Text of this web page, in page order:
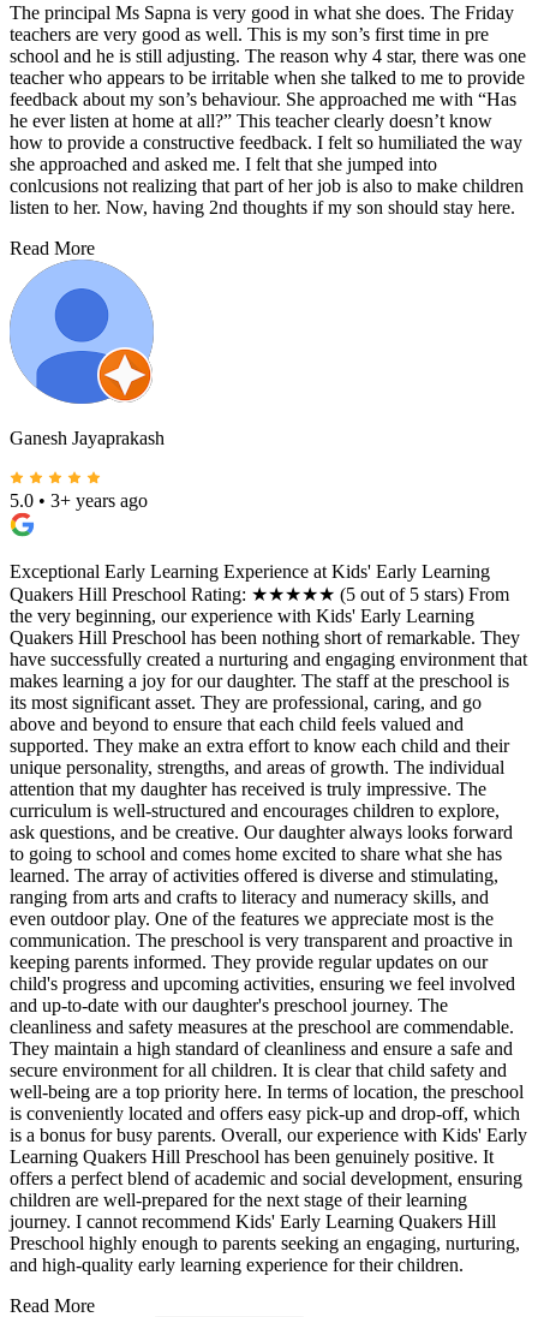
The principal Ms Sapna is very good in what she does. The Friday
teachers are very good as well. This is my son’s first time in pre
school and he is still adjusting. The reason why 4 star, there was one
teacher who appears to be irritable when she talked to me to provide
feedback about my son’s behaviour. She approached me with “Has
he ever listen at home at all?” This teacher clearly doesn’t know
how to provide a constructive feedback. I felt so humiliated the way
she approached and asked me. I felt that she jumped into
conlcusions not realizing that part of her job is also to make children
listen to her. Now, having 2nd thoughts if my son should stay here.
Read More
Ganesh Jayaprakash
5.0 • 3+ years ago
Exceptional Early Learning Experience at Kids' Early Learning
Quakers Hill Preschool Rating: ★★★★★ (5 out of 5 stars) From
the very beginning, our experience with Kids' Early Learning
Quakers Hill Preschool has been nothing short of remarkable. They
have successfully created a nurturing and engaging environment that
makes learning a joy for our daughter. The staff at the preschool is
its most significant asset. They are professional, caring, and go
above and beyond to ensure that each child feels valued and
supported. They make an extra effort to know each child and their
unique personality, strengths, and areas of growth. The individual
attention that my daughter has received is truly impressive. The
curriculum is well-structured and encourages children to explore,
ask questions, and be creative. Our daughter always looks forward
to going to school and comes home excited to share what she has
learned. The array of activities offered is diverse and stimulating,
ranging from arts and crafts to literacy and numeracy skills, and
even outdoor play. One of the features we appreciate most is the
communication. The preschool is very transparent and proactive in
keeping parents informed. They provide regular updates on our
child's progress and upcoming activities, ensuring we feel involved
and up-to-date with our daughter's preschool journey. The
cleanliness and safety measures at the preschool are commendable.
They maintain a high standard of cleanliness and ensure a safe and
secure environment for all children. It is clear that child safety and
well-being are a top priority here. In terms of location, the preschool
is conveniently located and offers easy pick-up and drop-off, which
is a bonus for busy parents. Overall, our experience with Kids' Early
Learning Quakers Hill Preschool has been genuinely positive. It
offers a perfect blend of academic and social development, ensuring
children are well-prepared for the next stage of their learning
journey. I cannot recommend Kids' Early Learning Quakers Hill
Preschool highly enough to parents seeking an engaging, nurturing,
and high-quality early learning experience for their children.
Read More